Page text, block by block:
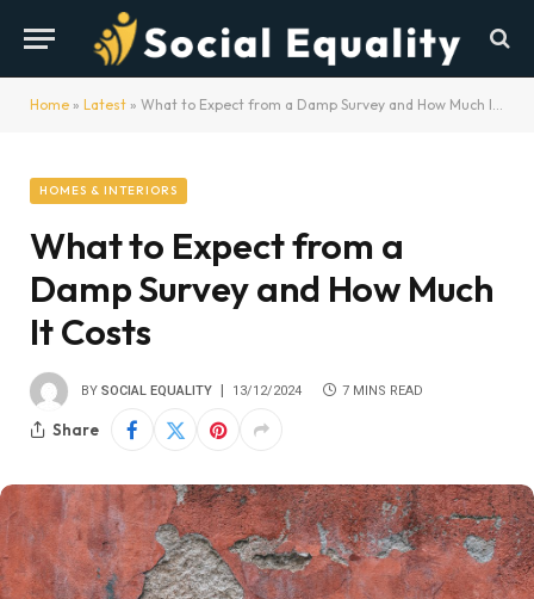
Home » Latest » What to Expect from a Damp Survey and How Much It Costs
HOMES & INTERIORS
What to Expect from a
Damp Survey and How Much
It Costs
BY SOCIAL EQUALITY 13/12/2024 7 MINS READ
Share